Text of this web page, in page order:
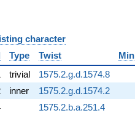
character
Type Twist Min
trivial 1575.2.g.d.1574.8
inner 1575.2.g.d.1574.2
1575.2.b.a.251.4